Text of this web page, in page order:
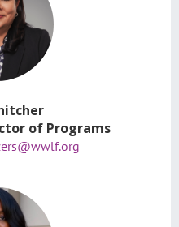
of Programs